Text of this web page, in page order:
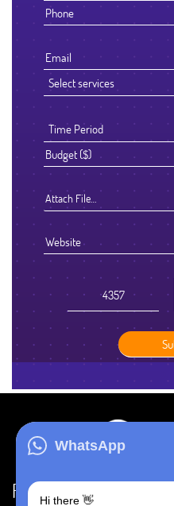
Attach File…
Resources
WhatsApp
Hi there 👋